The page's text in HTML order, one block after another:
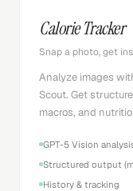
Calorie Tracker
Snap a photo, get
Analyze images
Scout. Get
macros, and
GPT-5 Vision
Structured output
History & tracking